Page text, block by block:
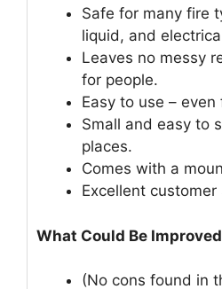
Safe for many fire
liquid, and
Leaves no messy
for people.
Easy to use – even
Small and easy to
places.
Comes with a
Excellent customer
What Could Be
(No cons found in